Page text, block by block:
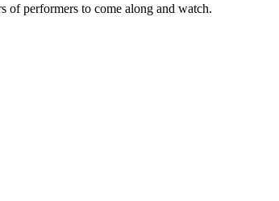
of performers to come along and watch.